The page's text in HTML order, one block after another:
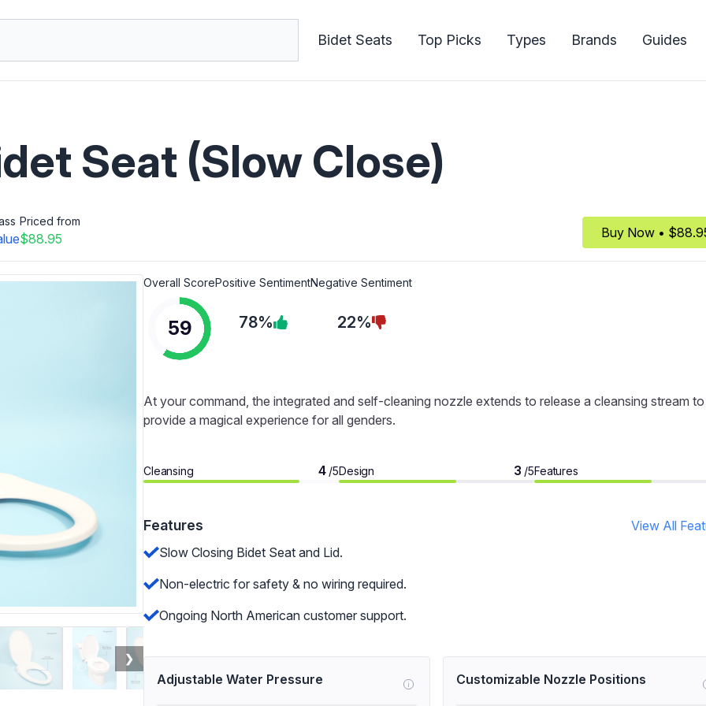
Bidet Seats Top Picks Types Brands Guides
Seat (Slow Close)
Priced from
$88.95 Buy Now •
❯
Overall Score
59
Positive Sentiment
78%
Negative Sentiment
22%
At your command, the integrated and self-cleaning nozzle extends to release a cleansing stream to
provide a magical experience for all genders.
Cleansing 4 /5Design 3 /5Features
Features
View All
Slow Closing Bidet Seat and Lid.
Non-electric for safety & no wiring required.
Ongoing North American customer support.
Adjustable Water Pressure i Customizable Nozzle Positions